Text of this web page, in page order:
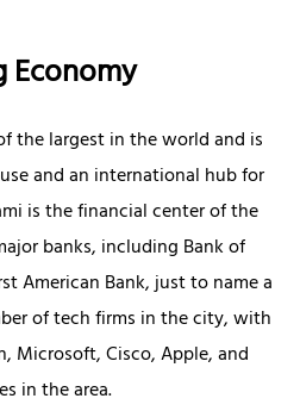
Economy
the largest in the world and is
and an international hub for
is the financial center of the
banks, including Bank of
American Bank, just to name a
of tech firms in the city, with
Microsoft, Cisco, Apple, and
in the area.